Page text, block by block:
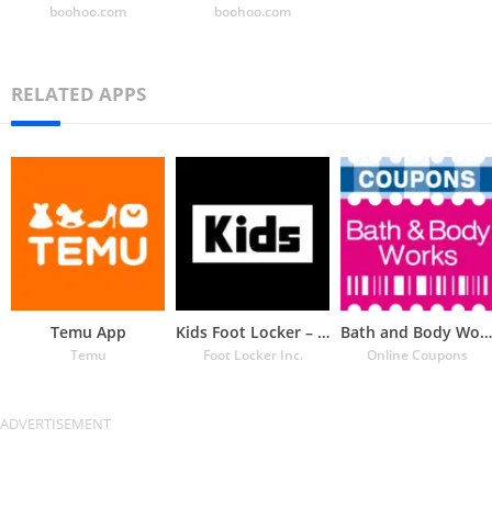
boohoo.com boohoo.com
RELATED APPS
Temu App
Temu
Kids Foot Locker – The latest
Foot Locker Inc.
Bath and Body Works Coupons
Online Coupons